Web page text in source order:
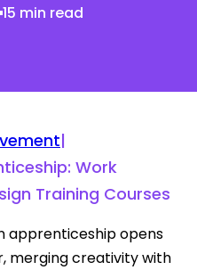
15 min read
|
Work
Training Courses
apprenticeship opens
merging creativity with